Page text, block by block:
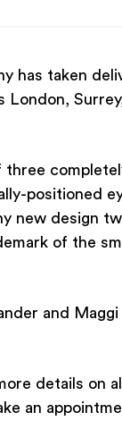
has taken
positioned
new design
of the
and
details on
an